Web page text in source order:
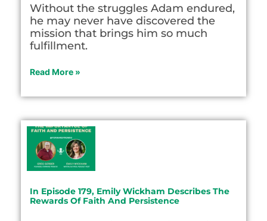
Without the struggles Adam endured,
he may never have discovered the
mission that brings him so much
fulfillment.
Read More »
In Episode 179, Emily Wickham Describes The
Rewards Of Faith And Persistence